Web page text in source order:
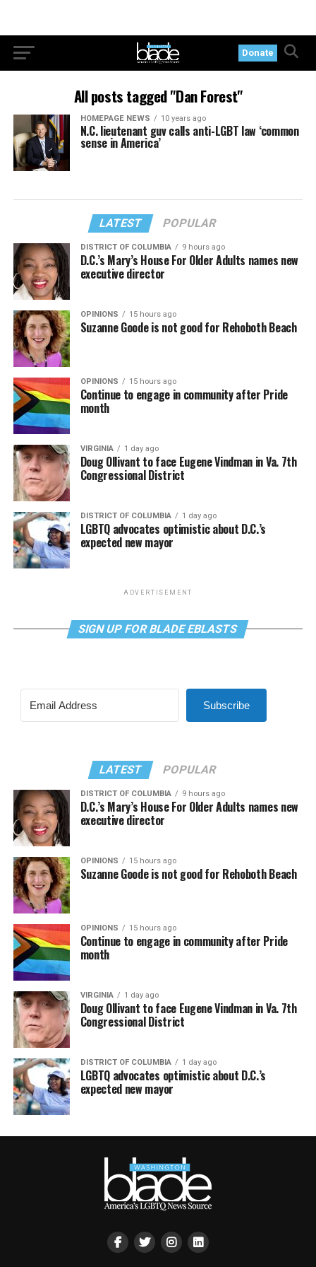
Donate
All posts tagged "Dan Forest"
HOMEPAGE NEWS 10 years ago
N.C. lieutenant guv calls anti-LGBT law ‘common
sense in America’
LATEST POPULAR
DISTRICT OF COLUMBIA 9 hours ago
D.C.’s Mary’s House For Older Adults names new
executive director
OPINIONS 15 hours ago
Suzanne Goode is not good for Rehoboth Beach
OPINIONS 15 hours ago
Continue to engage in community after Pride
month
VIRGINIA 1 day ago
Doug Ollivant to face Eugene Vindman in Va. 7th
Congressional District
DISTRICT OF COLUMBIA 1 day ago
LGBTQ advocates optimistic about D.C.’s
expected new mayor
ADVERTISEMENT
SIGN UP FOR BLADE EBLASTS
Subscribe
LATEST POPULAR
DISTRICT OF COLUMBIA 9 hours ago
D.C.’s Mary’s House For Older Adults names new
executive director
OPINIONS 15 hours ago
Suzanne Goode is not good for Rehoboth Beach
OPINIONS 15 hours ago
Continue to engage in community after Pride
month
VIRGINIA 1 day ago
Doug Ollivant to face Eugene Vindman in Va. 7th
Congressional District
DISTRICT OF COLUMBIA 1 day ago
LGBTQ advocates optimistic about D.C.’s
expected new mayor